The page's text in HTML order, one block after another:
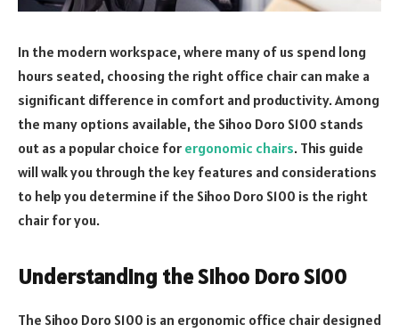
In the modern workspace, where many of us spend long
hours seated, choosing the right office chair can make a
significant difference in comfort and productivity. Among
the many options available, the Sihoo Doro S100 stands
out as a popular choice for ergonomic chairs. This guide
will walk you through the key features and considerations
to help you determine if the Sihoo Doro S100 is the right
chair for you.
Understanding the Sihoo Doro S100
The Sihoo Doro S100 is an ergonomic office chair designed